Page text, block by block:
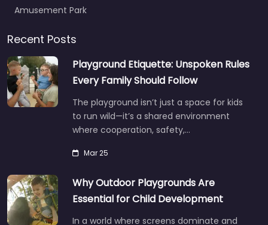
Amusement Park
Recent Posts
Playground Etiquette: Unspoken Rules
Every Family Should Follow
The playground isn’t just a space for kids
to run wild—it’s a shared environment
where cooperation, safety,…
Mar 25
Why Outdoor Playgrounds Are
Essential for Child Development
In a world where screens dominate and